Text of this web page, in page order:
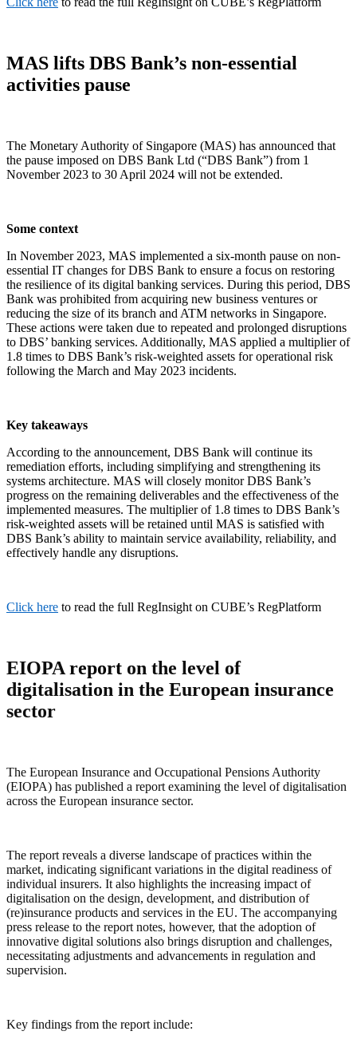
MAS lifts DBS Bank’s non-essential
activities pause
The Monetary Authority of Singapore (MAS) has announced that
the pause imposed on DBS Bank Ltd (“DBS Bank”) from 1
November 2023 to 30 April 2024 will not be extended.
Some context
In November 2023, MAS implemented a six-month pause on non-
essential IT changes for DBS Bank to ensure a focus on restoring
the resilience of its digital banking services. During this period, DBS
Bank was prohibited from acquiring new business ventures or
reducing the size of its branch and ATM networks in Singapore.
These actions were taken due to repeated and prolonged disruptions
to DBS’ banking services. Additionally, MAS applied a multiplier of
1.8 times to DBS Bank’s risk-weighted assets for operational risk
following the March and May 2023 incidents.
Key takeaways
According to the announcement, DBS Bank will continue its
remediation efforts, including simplifying and strengthening its
systems architecture. MAS will closely monitor DBS Bank’s
progress on the remaining deliverables and the effectiveness of the
implemented measures. The multiplier of 1.8 times to DBS Bank’s
risk-weighted assets will be retained until MAS is satisfied with
DBS Bank’s ability to maintain service availability, reliability, and
effectively handle any disruptions.
Click here to read the full RegInsight on CUBE’s RegPlatform
EIOPA report on the level of
digitalisation in the European insurance
sector
The European Insurance and Occupational Pensions Authority
(EIOPA) has published a report examining the level of digitalisation
across the European insurance sector.
The report reveals a diverse landscape of practices within the
market, indicating significant variations in the digital readiness of
individual insurers. It also highlights the increasing impact of
digitalisation on the design, development, and distribution of
(re)insurance products and services in the EU. The accompanying
press release to the report notes, however, that the adoption of
innovative digital solutions also brings disruption and challenges,
necessitating adjustments and advancements in regulation and
supervision.
Key findings from the report include: